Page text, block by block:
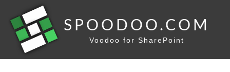
SPOODOO.COM
Voodoo for SharePoint